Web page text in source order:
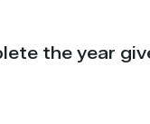
the year